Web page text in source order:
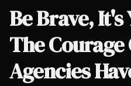
Be Brave, It's
The
Agencies